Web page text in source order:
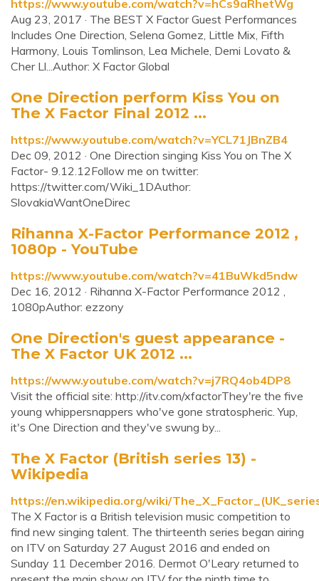
https://www.youtube.com/watch?v=hCs9aRhetWg
Aug 23, 2017 · ︎The BEST X Factor Guest Performances
︎Includes One Direction, Selena Gomez, Little Mix, Fifth
Harmony, Louis Tomlinson, Lea Michele, Demi Lovato &
Cher Ll...Author: X Factor Global
One Direction perform Kiss You on
The X Factor Final 2012 ...
https://www.youtube.com/watch?v=YCL71JBnZB4
Dec 09, 2012 · One Direction singing Kiss You on The X
Factor- 9.12.12Follow me on twitter:
https://twitter.com/Wiki_1DAuthor:
SlovakiaWantOneDirec
Rihanna X-Factor Performance 2012 ,
1080p - YouTube
https://www.youtube.com/watch?v=41BuWkd5ndw
Dec 16, 2012 · Rihanna X-Factor Performance 2012 ,
1080pAuthor: ezzony
One Direction's guest appearance -
The X Factor UK 2012 ...
https://www.youtube.com/watch?v=j7RQ4ob4DP8
Visit the official site: http://itv.com/xfactorThey're the five
young whippersnappers who've gone stratospheric. Yup,
it's One Direction and they've swung by...
The X Factor (British series 13) -
Wikipedia
https://en.wikipedia.org/wiki/
The X Factor is a British television music competition to
find new singing talent. The thirteenth series began airing
on ITV on Saturday 27 August 2016 and ended on
Sunday 11 December 2016. Dermot O'Leary returned to